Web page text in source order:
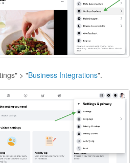
> "Business Integrations".